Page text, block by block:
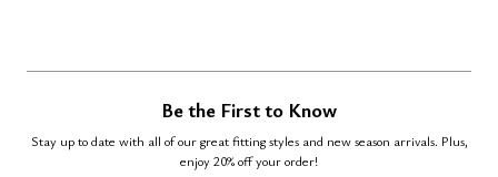
Be the First to Know
Stay up to date with all of our great fitting styles and new season arrivals. Plus,
enjoy 20% off your order!